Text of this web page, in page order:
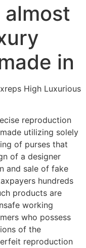
in
High Luxurious
reproduction
utilizing solely
of purses that
of a designer
and sale of fake
hundreds
products are
working
who possess
of the
reproduction